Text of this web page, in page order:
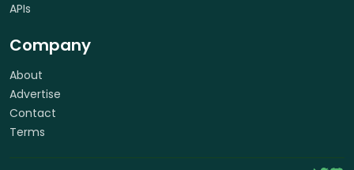
APIs
Company
About
Advertise
Contact
Terms